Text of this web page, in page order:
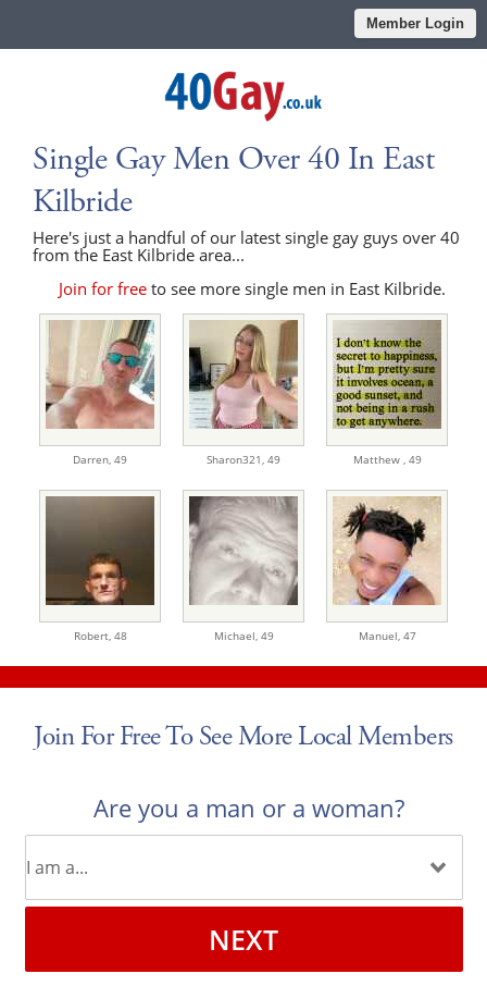
Member Login
Single Gay Men Over 40 In East
Kilbride
Here's just a handful of our latest single gay guys over 40
from the East Kilbride area...
Join for freeto see more single men in East Kilbride.
Darren, 49 Sharon321, 49 Matthew , 49
Robert, 48 Michael, 49 Manuel, 47
Join For Free To See More Local Members
Are you a man or a woman?
NEXT